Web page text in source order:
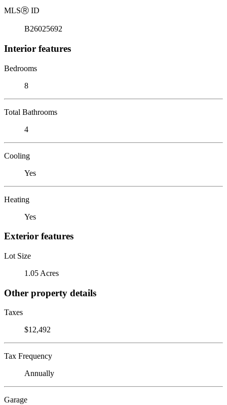
MLSⓇ ID
B26025692
Interior features
Bedrooms
8
Total Bathrooms
4
Cooling
Yes
Heating
Yes
Exterior features
Lot Size
1.05 Acres
Other property details
Taxes
$12,492
Tax Frequency
Annually
Garage